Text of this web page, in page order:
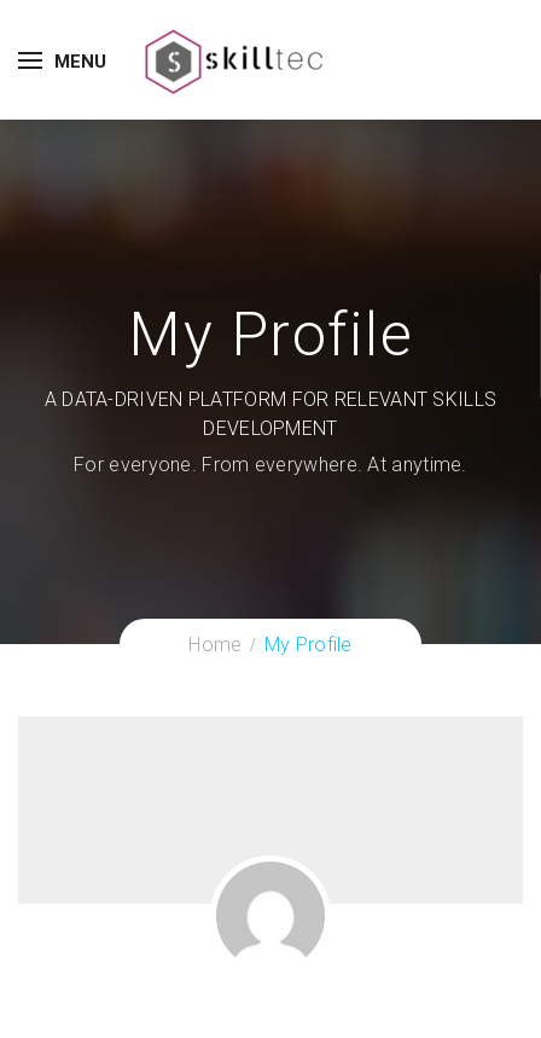
MENU
My Profile
A DATA-DRIVEN PLATFORM FOR RELEVANT SKILLS
DEVELOPMENT
For everyone. From everywhere. At anytime.
Home My Profile